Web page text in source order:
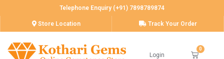
Telephone Enquiry (+91) 7898789874
Store Location Track Your Order
Login